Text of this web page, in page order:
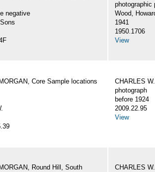
negative
photographic
Wood,
1941
1950.1706
View
Core Sample locations
CHARLES
photograph
before 1924
2009.22.95
View
Round Hill, South
CHARLES